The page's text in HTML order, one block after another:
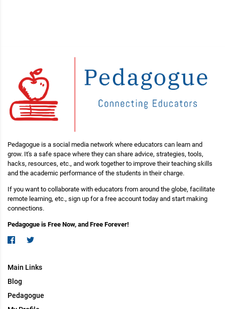
Pedagogue is a social media network where educators can learn and
grow. It's a safe space where they can share advice, strategies, tools,
hacks, resources, etc., and work together to improve their teaching skills
and the academic performance of the students in their charge.
If you want to collaborate with educators from around the globe, facilitate
remote learning, etc., sign up for a free account today and start making
connections.
Pedagogue is Free Now, and Free Forever!
Main Links
Blog
Pedagogue